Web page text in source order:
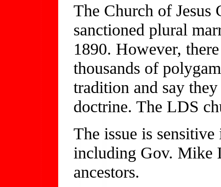
The Church of Jesus
sanctioned plural
1890. However,
thousands of
tradition and say
doctrine. The LDS
The issue is
including Gov. Mike
ancestors.